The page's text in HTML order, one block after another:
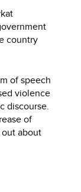
country
of speech
violence
discourse.
of
about